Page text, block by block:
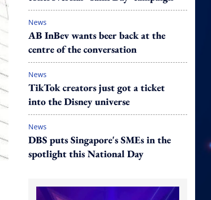
News
AB InBev wants beer back at the
centre of the conversation
News
TikTok creators just got a ticket
into the Disney universe
News
DBS puts Singapore's SMEs in the
spotlight this National Day